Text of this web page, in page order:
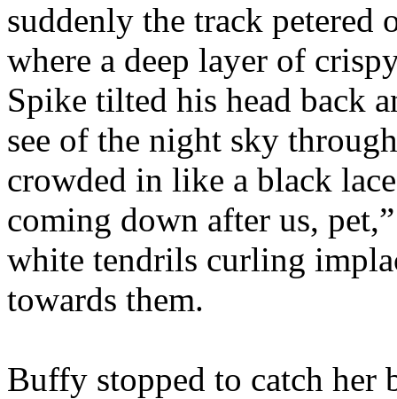
suddenly the track petered
where a deep layer of
Spike tilted his head back
see of the night sky
crowded in like a black
coming down after us,
white tendrils curling
towards them.
Buffy stopped to catch her